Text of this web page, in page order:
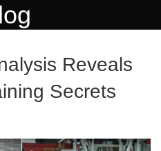
Reveals
Secrets